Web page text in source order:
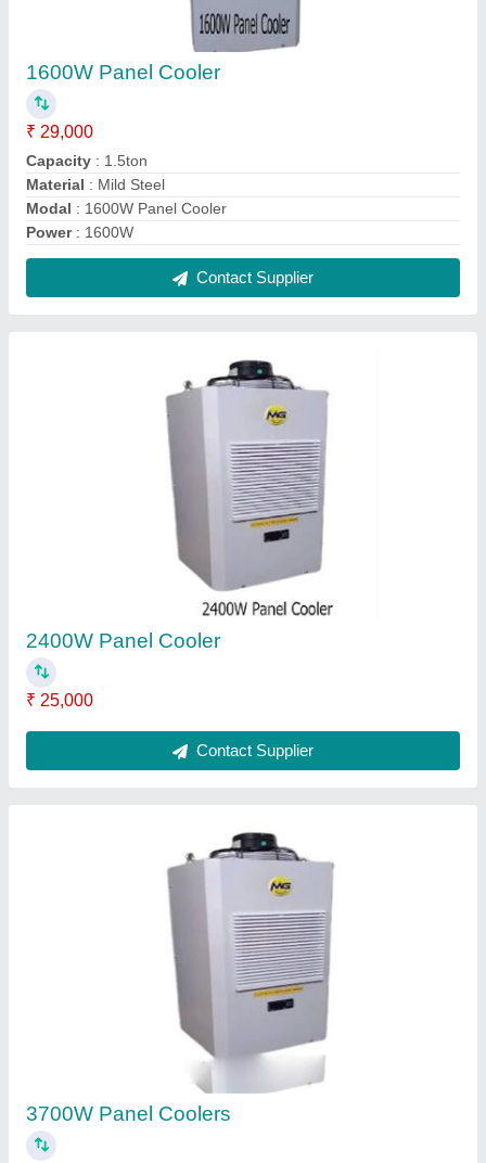
1600W Panel Cooler
₹ 29,000
Capacity : 1.5ton
Material : Mild Steel
Modal : 1600W Panel Cooler
Power : 1600W
Contact Supplier
2400W Panel Cooler
₹ 25,000
Contact Supplier
3700W Panel Coolers